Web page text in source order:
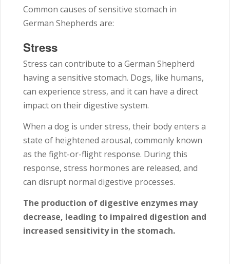
Common causes of sensitive stomach in
German Shepherds are:
Stress
Stress can contribute to a German Shepherd
having a sensitive stomach. Dogs, like humans,
can experience stress, and it can have a direct
impact on their digestive system.
When a dog is under stress, their body enters a
state of heightened arousal, commonly known
as the fight-or-flight response. During this
response, stress hormones are released, and
can disrupt normal digestive processes.
The production of digestive enzymes may
decrease, leading to impaired digestion and
increased sensitivity in the stomach.